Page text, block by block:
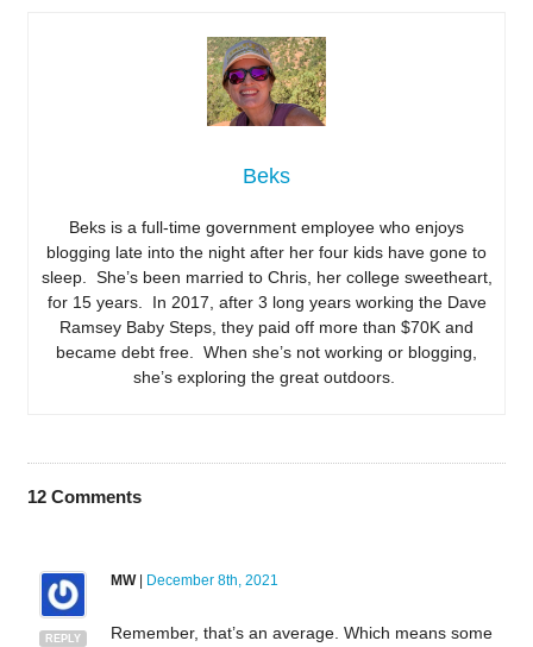
Beks
Beks is a full-time government employee who enjoys
blogging late into the night after her four kids have gone to
sleep. She’s been married to Chris, her college sweetheart,
for 15 years. In 2017, after 3 long years working the Dave
Ramsey Baby Steps, they paid off more than $70K and
became debt free. When she’s not working or blogging,
she’s exploring the great outdoors.
12Comments
REPLY
MW| December 8th, 2021
Remember, that’s an average. Which means some